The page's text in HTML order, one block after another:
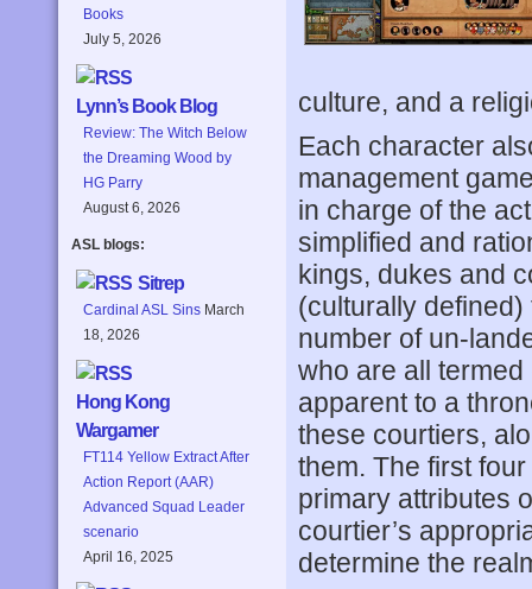
Books
July 5, 2026
Lynn’s Book Blog
Review: The Witch Below
the Dreaming Wood by
HG Parry
August 6, 2026
ASL blogs:
Sitrep
Cardinal ASL Sins March
18, 2026
Hong Kong
Wargamer
FT114 Yellow Extract After
Action Report (AAR)
Advanced Squad Leader
scenario
April 16, 2025
culture, and a
Each character
management
in charge of the
simplified and
kings, dukes and
(culturally
number of un-
who are all
apparent to a
these courtiers,
them. The first
primary attributes
courtier’s
determine the